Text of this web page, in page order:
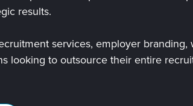
results.
services, employer
looking to outsource their entire